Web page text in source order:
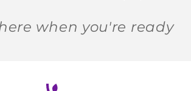
when you're ready